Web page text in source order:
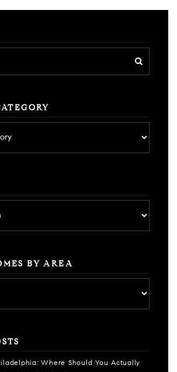
BY AREA
Where Should You Actually